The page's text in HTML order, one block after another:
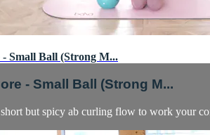
- Small Ball (Strong M...
- Small Ball (Strong M...
but spicy ab curling flow to work your